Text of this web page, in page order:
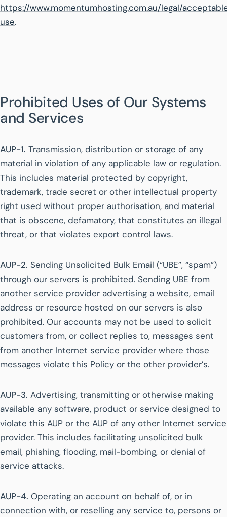
https://www.momentumhosting.com.au/legal/
use.
Prohibited Uses of Our Systems
and Services
AUP-1. Transmission, distribution or storage of any
material in violation of any applicable law or regulation.
This includes material protected by copyright,
trademark, trade secret or other intellectual property
right used without proper authorisation, and material
that is obscene, defamatory, that constitutes an illegal
threat, or that violates export control laws.
AUP-2. Sending Unsolicited Bulk Email (“UBE”, “spam”)
through our servers is prohibited. Sending UBE from
another service provider advertising a website, email
address or resource hosted on our servers is also
prohibited. Our accounts may not be used to solicit
customers from, or collect replies to, messages sent
from another Internet service provider where those
messages violate this Policy or the other provider’s.
AUP-3. Advertising, transmitting or otherwise making
available any software, product or service designed to
violate this AUP or the AUP of any other Internet service
provider. This includes facilitating unsolicited bulk
email, phishing, flooding, mail-bombing, or denial of
service attacks.
AUP-4. Operating an account on behalf of, or in
connection with, or reselling any service to, persons or